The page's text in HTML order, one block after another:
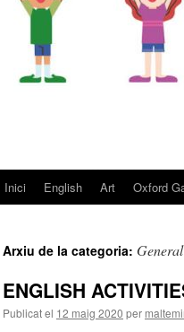
Vés
contingut
Inici English Art Oxford
Arxiu de la categoria: General
ENGLISH
Publicat el 12 maig 2020 per